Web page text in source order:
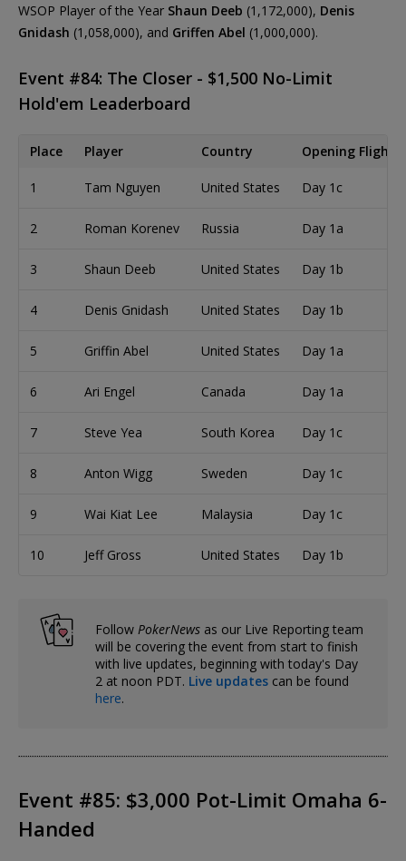
WSOP Player of the Year Shaun Deeb (1,172,000), Denis
Gnidash (1,058,000), and Griffen Abel (1,000,000).
Event #84: The Closer - $1,500 No-Limit
Hold'em Leaderboard
Place Player Country Opening Flight
1 Tam Nguyen United States Day 1c
2 Roman Korenev Russia Day 1a
3 Shaun Deeb United States Day 1b
4 Denis Gnidash United States Day 1b
5 Griffin Abel United States Day 1a
6 Ari Engel Canada Day 1a
7 Steve Yea South Korea Day 1c
8 Anton Wigg Sweden Day 1c
9 Wai Kiat Lee Malaysia Day 1c
10 Jeff Gross United States Day 1b
Follow PokerNews as our Live Reporting team
will be covering the event from start to finish
with live updates, beginning with today's Day
2 at noon PDT. Live updates can be found
here.
Event #85: $3,000 Pot-Limit Omaha 6-
Handed